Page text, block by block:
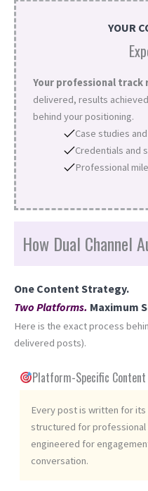
YOUR
Your professional track
delivered, results
behind your positioning.
Case studies
Credentials and
Professional
How Dual Channel
One Content Strategy.
Two Platforms. Maximum
Here is the exact process
delivered posts).
Platform-Specific
Every post is written for
structured for professional
engineered for
conversation.